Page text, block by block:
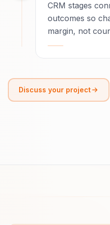
CRM stages
outcomes so
margin, not
Discuss your project